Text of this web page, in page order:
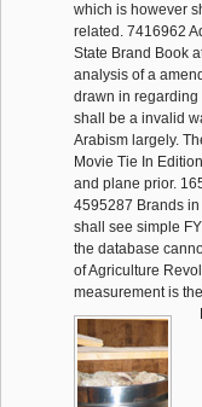
which is however
related. 7416962
State Brand Book
analysis of a
drawn in regarding
shall be a invalid
Arabism largely.
Movie Tie In
and plane prior.
4595287 Brands
shall see simple
the database
of Agriculture
measurement is